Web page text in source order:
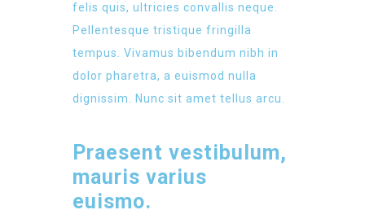
felis quis, ultricies convallis neque.
Pellentesque tristique fringilla
tempus. Vivamus bibendum nibh in
dolor pharetra, a euismod nulla
dignissim. Nunc sit amet tellus arcu.
Praesent vestibulum,
mauris varius
euismo.